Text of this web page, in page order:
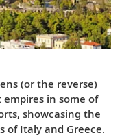
(or the reverse)
in some of
showcasing the
Italy and Greece.